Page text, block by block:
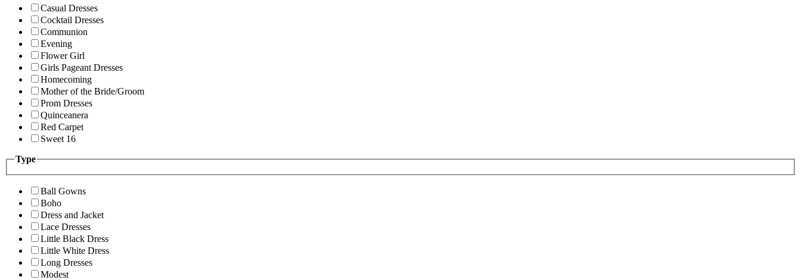
Casual Dresses
Cocktail Dresses
Communion
Evening
Flower Girl
Girls Pageant Dresses
Homecoming
Mother of the Bride/Groom
Prom Dresses
Quinceanera
Red Carpet
Sweet 16
Type
Ball Gowns
Boho
Dress and Jacket
Lace Dresses
Little Black Dress
Little White Dress
Long Dresses
Modest